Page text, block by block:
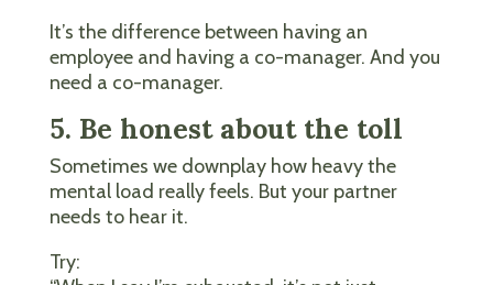
It’s the difference between having an
employee and having a co-manager. And you
need a co-manager.
5. Be honest about the toll
Sometimes we downplay how heavy the
mental load really feels. But your partner
needs to hear it.
Try: